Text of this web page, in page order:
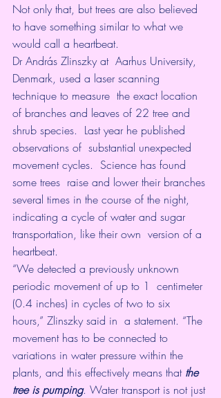
Not only that, but trees are also believed
to have something similar to what we
would call a heartbeat.
Dr András Zlinszky at  Aarhus University,
Denmark, used a laser scanning
technique to measure  the exact location
of branches and leaves of 22 tree and
shrub species.  Last year he published
observations of  substantial unexpected
movement cycles.  Science has found
some trees  raise and lower their branches
several times in the course of the night,
indicating a cycle of water and sugar
transportation, like their own  version of a
heartbeat.
“We detected a previously unknown
periodic movement of up to 1  centimeter
(0.4 inches) in cycles of two to six
hours,” Zlinszky said in  a statement. “The
movement has to be connected to
variations in water pressure within the
plants, and this effectively means that the
tree is pumping. Water transport is not just